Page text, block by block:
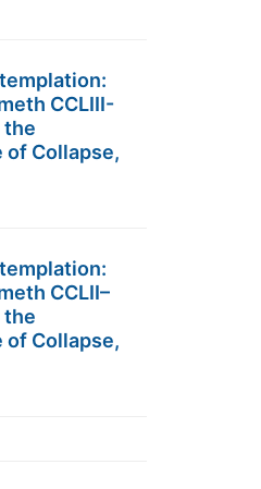
CCLIII-
the
Collapse,
CCLII–
the
Collapse,